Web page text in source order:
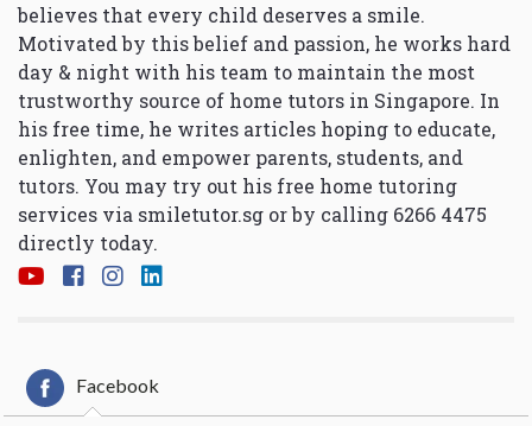
believes that every child deserves a smile.
Motivated by this belief and passion, he works hard
day & night with his team to maintain the most
trustworthy source of home tutors in Singapore. In
his free time, he writes articles hoping to educate,
enlighten, and empower parents, students, and
tutors. You may try out his free home tutoring
services via smiletutor.sg or by calling 6266 4475
directly today.
Facebook